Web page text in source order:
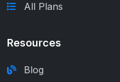
All Plans
Resources
Blog